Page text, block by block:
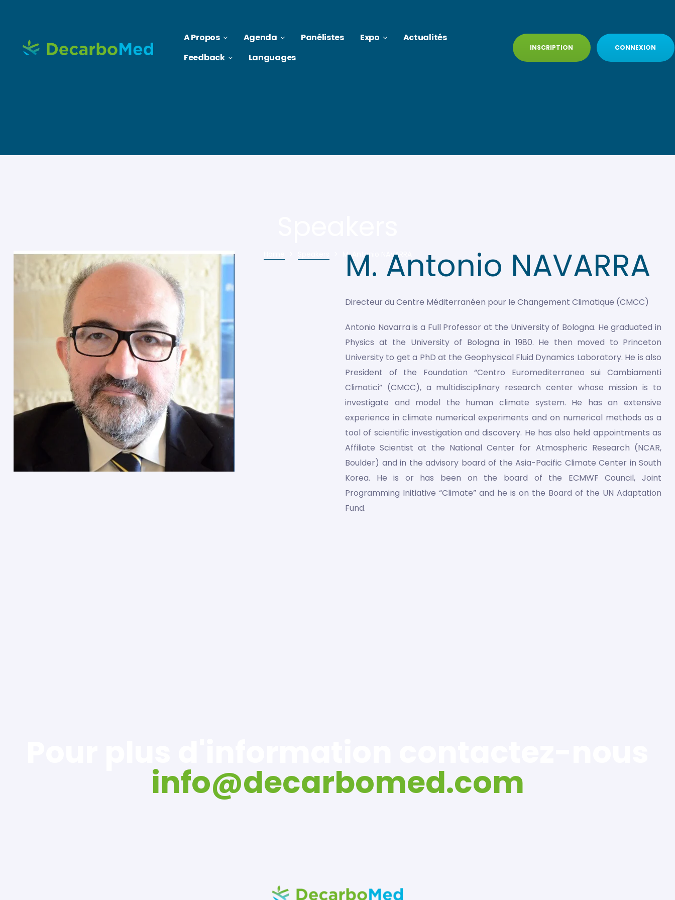
A Propos Agenda Panélistes Expo
Actualités
Feedback
Languages
INSCRIPTION CONNEXION
M. Antonio NAVARRA
M. Antonio NAVARRA
Directeur du Centre Méditerranéen pour le Changement Climatique (CMCC)
Antonio Navarra is a Full Professor at the University of Bologna. He graduated in
Physics at the University of Bologna in 1980. He then moved to Princeton
University to get a PhD at the Geophysical Fluid Dynamics Laboratory. He is also
President of the Foundation “Centro Euromediterraneo sui Cambiamenti
Climatici” (CMCC), a multidisciplinary research center whose mission is to
investigate and model the human climate system. He has an extensive
experience in climate numerical experiments and on numerical methods as a
tool of scientific investigation and discovery. He has also held appointments as
Affiliate Scientist at the National Center for Atmospheric Research (NCAR,
Boulder) and in the advisory board of the Asia-Pacific Climate Center in South
Korea. He is or has been on the board of the ECMWF Council, Joint
Programming Initiative “Climate” and he is on the Board of the UN Adaptation
Fund.
info@decarbomed.com